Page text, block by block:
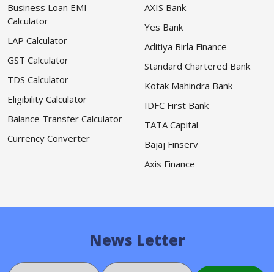
Business Loan EMI
Calculator
LAP Calculator
GST Calculator
TDS Calculator
Eligibility Calculator
Balance Transfer Calculator
Currency Converter
AXIS Bank
Yes Bank
Aditiya Birla Finance
Standard Chartered Bank
Kotak Mahindra Bank
IDFC First Bank
TATA Capital
Bajaj Finserv
Axis Finance
News Letter